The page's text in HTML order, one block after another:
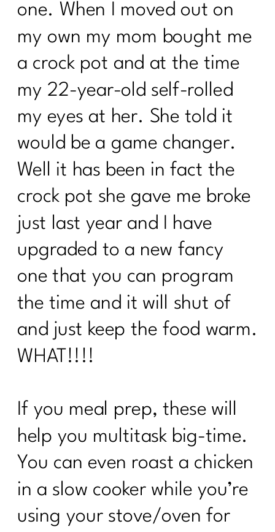
one. When I moved out on
my own my mom bought me
a crock pot and at the time
my 22-year-old self-rolled
my eyes at her. She told it
would be a game changer.
Well it has been in fact the
crock pot she gave me broke
just last year and I have
upgraded to a new fancy
one that you can program
the time and it will shut of
and just keep the food warm.
WHAT!!!!
If you meal prep, these will
help you multitask big-time.
You can even roast a chicken
in a slow cooker while you’re
using your stove/oven for